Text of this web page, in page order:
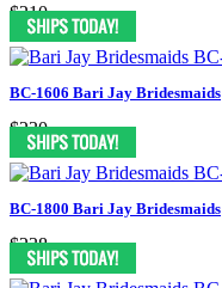
$210
BC-1606 Bari Jay Bridesmaids
$230
BC-1800 Bari Jay Bridesmaids
$238